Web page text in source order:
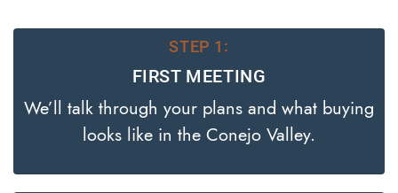
STEP 1:
FIRST MEETING
We’ll talk through your plans and what buying
looks like in the Conejo Valley.